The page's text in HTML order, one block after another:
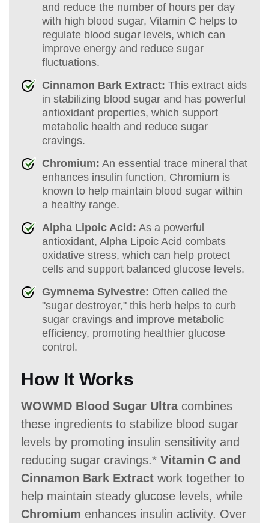
and reduce the number of hours per day
with high blood sugar, Vitamin C helps to
regulate blood sugar levels, which can
improve energy and reduce sugar
fluctuations.
Cinnamon Bark Extract: This extract aids
in stabilizing blood sugar and has powerful
antioxidant properties, which support
metabolic health and reduce sugar
cravings.
Chromium: An essential trace mineral that
enhances insulin function, Chromium is
known to help maintain blood sugar within
a healthy range.
Alpha Lipoic Acid: As a powerful
antioxidant, Alpha Lipoic Acid combats
oxidative stress, which can help protect
cells and support balanced glucose levels.
Gymnema Sylvestre: Often called the
"sugar destroyer," this herb helps to curb
sugar cravings and improve metabolic
efficiency, promoting healthier glucose
control.
How It Works
WOWMD Blood Sugar Ultracombines
these ingredients to stabilize blood sugar
levels by promoting insulin sensitivity and
reducing sugar cravings.* Vitamin C and
Cinnamon Bark Extract work together to
help maintain steady glucose levels, while
Chromium enhances insulin activity. Over